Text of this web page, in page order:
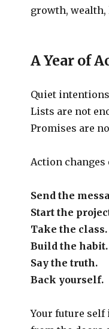
growth, wealth,
A Year of
Quiet
Lists are not
Promises are
Action
Send the
Start the
Take the class.
Build the habit.
Say the truth.
Back yourself.
Your future self